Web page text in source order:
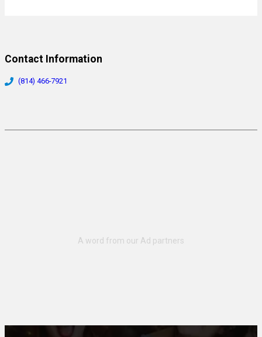
Contact Information
(814) 466-7921